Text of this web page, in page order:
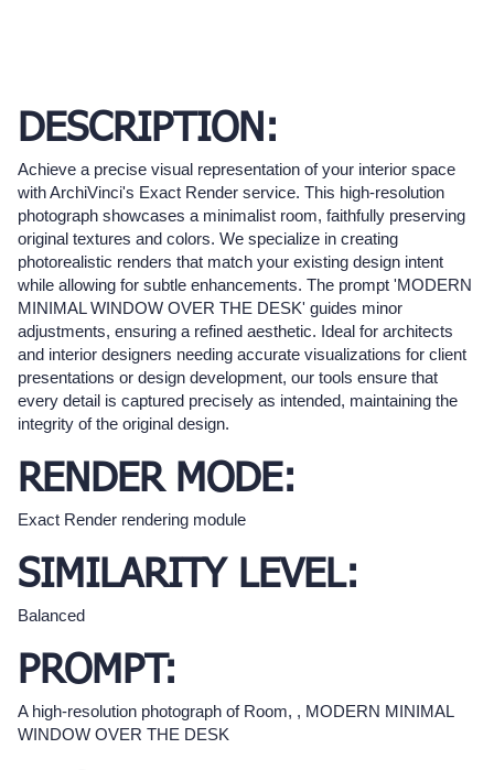
DESCRIPTION:
Achieve a precise visual representation of your interior space
with ArchiVinci's Exact Render service. This high-resolution
photograph showcases a minimalist room, faithfully preserving
original textures and colors. We specialize in creating
photorealistic renders that match your existing design intent
while allowing for subtle enhancements. The prompt 'MODERN
MINIMAL WINDOW OVER THE DESK' guides minor
adjustments, ensuring a refined aesthetic. Ideal for architects
and interior designers needing accurate visualizations for client
presentations or design development, our tools ensure that
every detail is captured precisely as intended, maintaining the
integrity of the original design.
RENDER MODE:
Exact Render rendering module
SIMILARITY LEVEL:
Balanced
PROMPT:
A high-resolution photograph of Room, , MODERN MINIMAL
WINDOW OVER THE DESK